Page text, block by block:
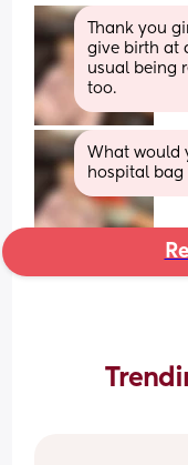
Thank you
give birth at
usual being
too.
What would
hospital bag